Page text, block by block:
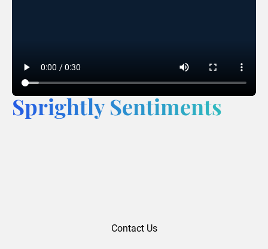
Sprightly Sentiments
Contact Us